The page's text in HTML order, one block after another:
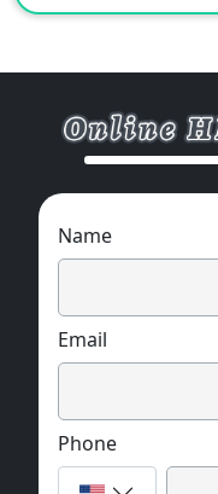
Name
Email
Phone